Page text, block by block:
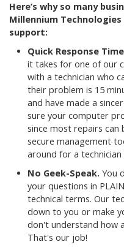
Here’s why so many
Millennium
support:
Quick Response
it takes for one of our
with a technician who
their problem is 15
and have made a
sure your computer
since most repairs can
secure management
around for a
No Geek-Speak. You
your questions in
technical terms. Our
down to you or make
don't understand how
That's our job!